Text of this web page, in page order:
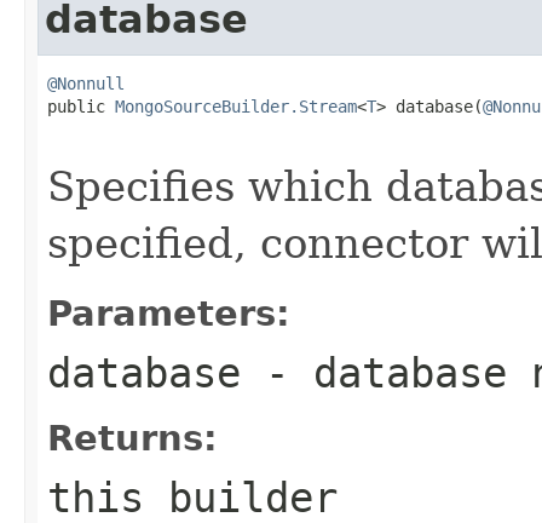
database
@Nonnull
public MongoSourceBuilder.Stream<T> database(
Specifies which
specified, connector
Parameters:
database - database
Returns:
this builder